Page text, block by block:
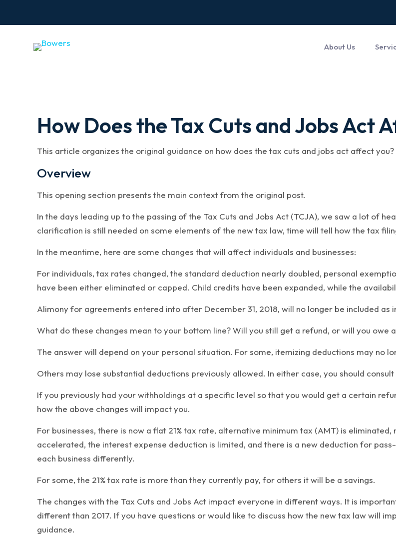
About Us
How Does the Tax Cuts and Jobs Act
This article organizes the original guidance on how does the tax cuts and jobs act affect
Overview
This opening section presents the main context from the original post.
In the days leading up to the passing of the Tax Cuts and Jobs Act (TCJA), we saw a lot of
clarification is still needed on some elements of the new tax law, time will tell how the tax
In the meantime, here are some changes that will affect individuals and businesses:
For individuals, tax rates changed, the standard deduction nearly doubled, personal
have been either eliminated or capped. Child credits have been expanded, while the
Alimony for agreements entered into after December 31, 2018, will no longer be included as
What do these changes mean to your bottom line? Will you still get a refund, or will you
The answer will depend on your personal situation. For some, itemizing deductions may no
Others may lose substantial deductions previously allowed. In either case, you should
If you previously had your withholdings at a specific level so that you would get a certain
how the above changes will impact you.
For businesses, there is now a flat 21% tax rate, alternative minimum tax (AMT) is
accelerated, the interest expense deduction is limited, and there is a new deduction for
each business differently.
For some, the 21% tax rate is more than they currently pay, for others it will be a savings.
The changes with the Tax Cuts and Jobs Act impact everyone in different ways. It is
different than 2017. If you have questions or would like to discuss how the new tax law will
guidance.